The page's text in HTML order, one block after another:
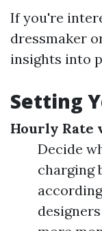
If you're
dressmaker
insights into
Setting
Hourly Rate
Decide
charging